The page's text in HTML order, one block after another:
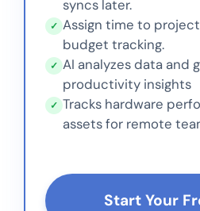
syncs later.
✓ Assign time to
budget tracking.
✓ AI analyzes data and
productivity insights
✓ Tracks hardware
assets for remote
Start Your